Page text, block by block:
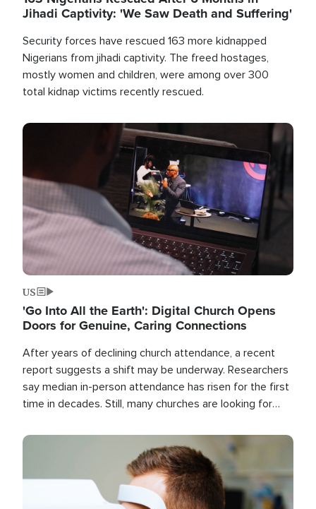
Jihadi Captivity: 'We Saw Death and Suffering'
Security forces have rescued 163 more kidnapped
Nigerians from jihadi captivity. The freed hostages,
mostly women and children, were among over 300
total kidnap victims recently rescued.
Image
US
'Go Into All the Earth': Digital Church Opens
Doors for Genuine, Caring Connections
After years of declining church attendance, a recent
report suggests a shift may be underway. Researchers
say median in-person attendance has risen for the first
time in decades. Still, many churches are looking for
Image